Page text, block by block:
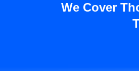
We Cover